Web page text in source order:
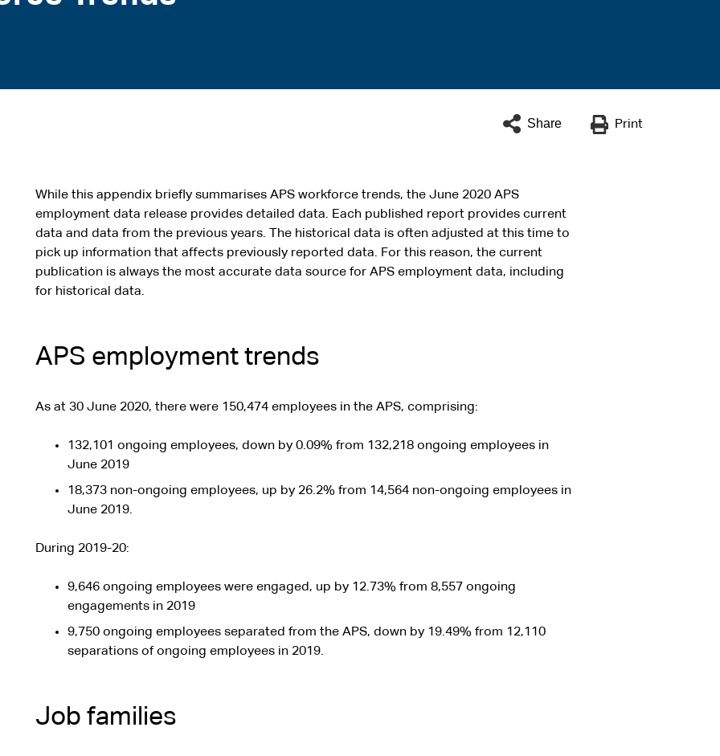
Share Print
While this appendix briefly summarises APS workforce trends, the June 2020 APS
employment data release provides detailed data. Each published report provides current
data and data from the previous years. The historical data is often adjusted at this time to
pick up information that affects previously reported data. For this reason, the current
publication is always the most accurate data source for APS employment data, including
for historical data.
APS employment trends
As at 30 June 2020, there were 150,474 employees in the APS, comprising:
132,101 ongoing employees, down by 0.09% from 132,218 ongoing employees in
June 2019
18,373 non-ongoing employees, up by 26.2% from 14,564 non-ongoing employees in
June 2019.
During 2019-20:
9,646 ongoing employees were engaged, up by 12.73% from 8,557 ongoing
engagements in 2019
9,750 ongoing employees separated from the APS, down by 19.49% from 12,110
separations of ongoing employees in 2019.
Job families